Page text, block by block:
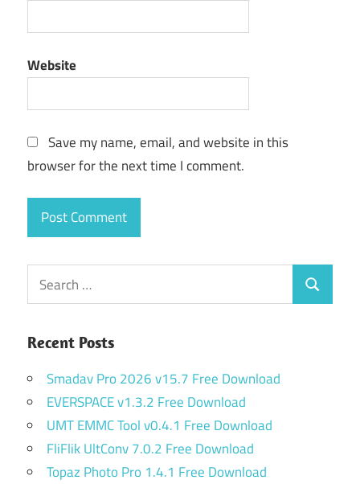
Website
Save my name, email, and website in this
browser for the next time I comment.
Search
for:
Search
Recent Posts
Smadav Pro 2026 v15.7 Free Download
EVERSPACE v1.3.2 Free Download
UMT EMMC Tool v0.4.1 Free Download
FliFlik UltConv 7.0.2 Free Download
Topaz Photo Pro 1.4.1 Free Download